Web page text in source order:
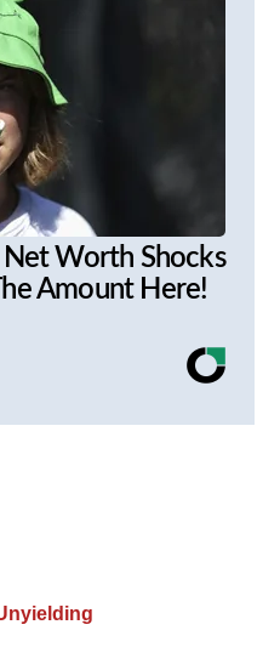
Worth Shocks
Amount Here!